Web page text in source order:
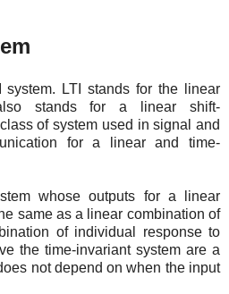
LTI stands for the linear
stands for a linear shift-
of system used in signal and
for a linear and time-
whose outputs for a linear
same as a linear combination of
of individual response to
the time-invariant system are a
not depend on when the input